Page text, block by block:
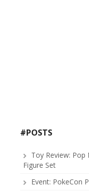
#POSTS
Toy Review: Pop
Figure Set
Event: PokeCon